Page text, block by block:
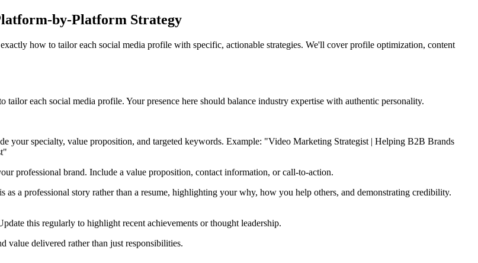
by-Platform Strategy
how to tailor each social media profile with specific, actionable strategies. We'll cover profile optimization, content
each social media profile. Your presence here should balance industry expertise with authentic personality.
your specialty, value proposition, and targeted keywords. Example: "Video Marketing Strategist | Helping B2B Brands
professional brand. Include a value proposition, contact information, or call-to-action.
a professional story rather than a resume, highlighting your why, how you help others, and demonstrating credibility.
this regularly to highlight recent achievements or thought leadership.
value delivered rather than just responsibilities.